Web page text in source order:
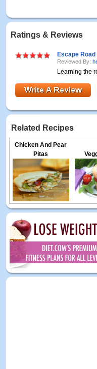
Ratings & Reviews
Escape Road
Reviewed By:
Learning the
Related Recipes
Chicken And Pear
Pitas